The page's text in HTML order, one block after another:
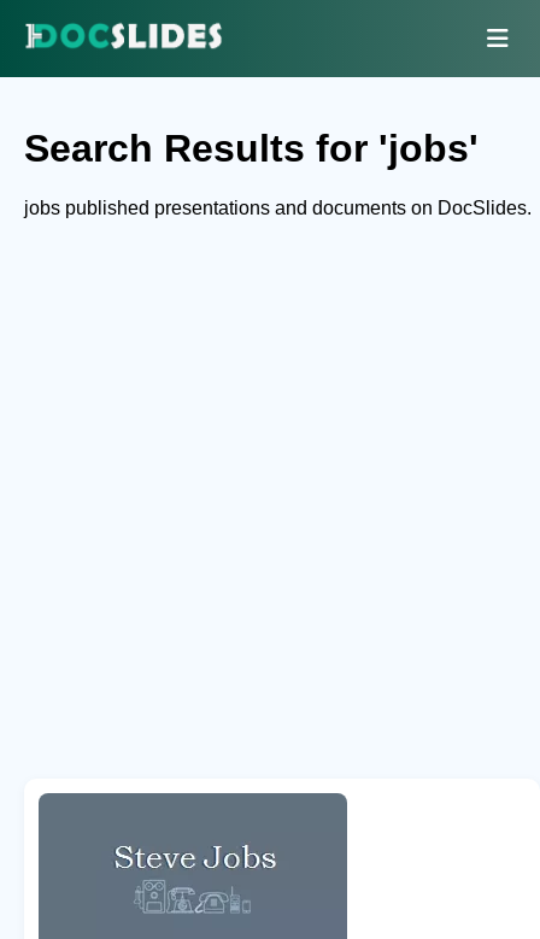
Search Results for 'jobs'
jobs published presentations and documents on DocSlides.